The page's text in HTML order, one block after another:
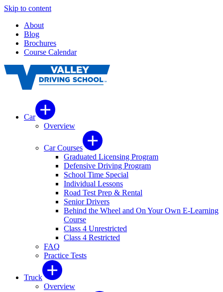
Skip to content
About
Blog
Brochures
Course Calendar
Car
Overview
Car Courses
Graduated Licensing Program
Defensive Driving Program
School Time Special
Individual Lessons
Road Test Prep & Rental
Senior Drivers
Behind the Wheel and On Your Own E-Learning
Course
Class 4 Unrestricted
Class 4 Restricted
FAQ
Practice Tests
Truck
Overview